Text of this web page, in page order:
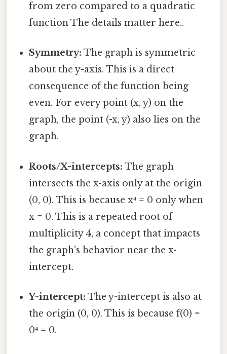
from zero compared to a quadratic
function The details matter here..
Symmetry: The graph is symmetric
about the y-axis. This is a direct
consequence of the function being
even. For every point (x, y) on the
graph, the point (-x, y) also lies on the
graph.
Roots/X-intercepts: The graph
intersects the x-axis only at the origin
(0, 0). This is because x⁴ = 0 only when
x = 0. This is a repeated root of
multiplicity 4, a concept that impacts
the graph's behavior near the x-
intercept.
Y-intercept: The y-intercept is also at
the origin (0, 0). This is because f(0) =
0⁴ = 0.